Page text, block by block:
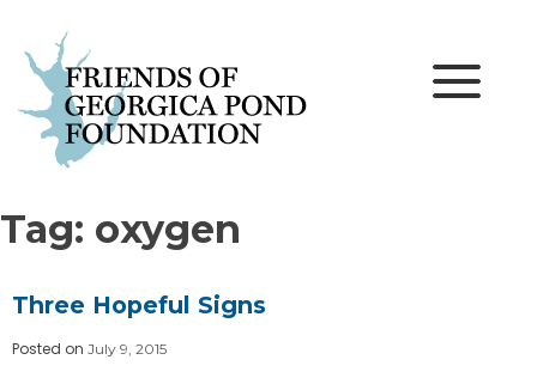
content
Tag: oxygen
Three Hopeful Signs
Posted on July 9, 2015